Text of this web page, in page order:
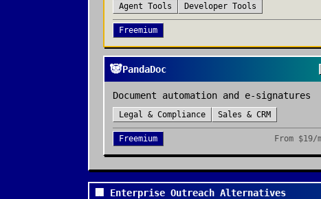
Agent Tools Developer Tools
Freemium
🐼PandaDoc
Document automation and e-signatures
Legal & Compliance Sales & CRM
Freemium From $19/
🏢 Enterprise Outreach Alternatives